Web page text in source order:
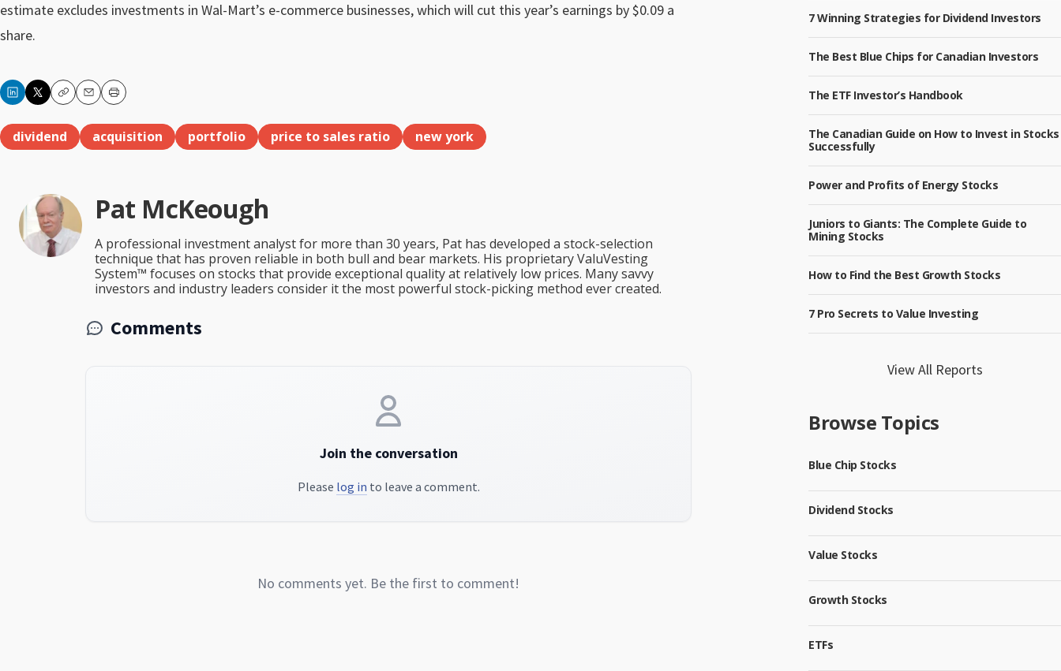
estimate excludes investments in Wal-Mart’s e-commerce businesses, which will cut this year’s earnings by $0.09 a
share.
CopyEmailPrint
dividend acquisition portfolio price to sales ratio new york
Pat McKeough
A professional investment analyst for more than 30 years, Pat has developed a stock-selection
technique that has proven reliable in both bull and bear markets. His proprietary ValuVesting
System™ focuses on stocks that provide exceptional quality at relatively low prices. Many savvy
investors and industry leaders consider it the most powerful stock-picking method ever created.
Comments
Join the conversation
Please log in to leave a comment.
No comments yet. Be the first to comment!
7 Winning Strategies for Dividend Investors
The Best Blue Chips for Canadian Investors
The ETF Investor’s Handbook
The Canadian Guide on How to Invest in Stocks
Successfully
Power and Profits of Energy Stocks
Juniors to Giants: The Complete Guide to
Mining Stocks
How to Find the Best Growth Stocks
7 Pro Secrets to Value Investing
View All Reports
Browse Topics
Blue Chip Stocks
Dividend Stocks
Value Stocks
Growth Stocks
ETFs